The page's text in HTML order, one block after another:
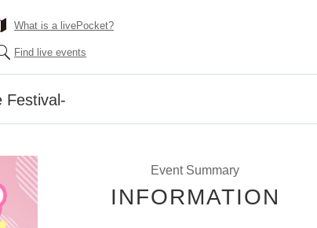
What is a livePocket?
Find live events
Festival-
Event Summary
INFORMATION